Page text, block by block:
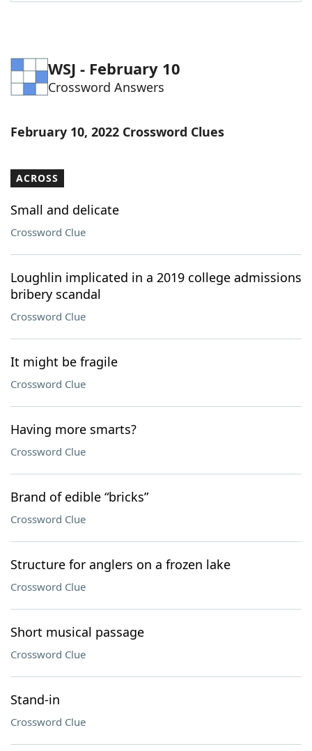
WSJ - February 10
Crossword Answers
February 10, 2022 Crossword Clues
ACROSS
Small and delicate
Crossword Clue
Loughlin implicated in a 2019 college admissions
bribery scandal
Crossword Clue
It might be fragile
Crossword Clue
Having more smarts?
Crossword Clue
Brand of edible “bricks”
Crossword Clue
Structure for anglers on a frozen lake
Crossword Clue
Short musical passage
Crossword Clue
Stand-in
Crossword Clue